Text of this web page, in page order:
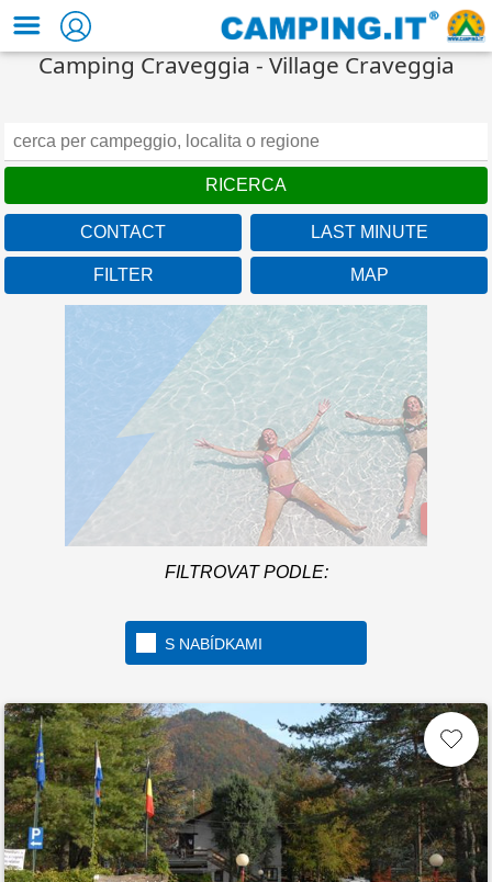
Camping Craveggia - Village Craveggia
CONTACT LAST MINUTE
FILTER MAP
Veneto
FILTROVAT PODLE:
S NABÍDKAMI